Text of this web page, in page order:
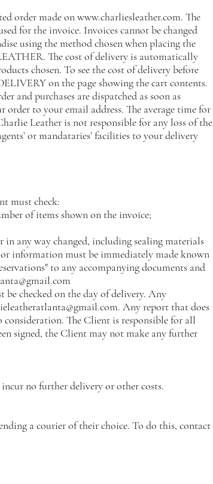
order made onwww.charliesleather.com. The
for the invoice. Invoices cannot be changed
using the method chosen when placing the
The cost of delivery is automatically
chosen. To see the cost of delivery before
on the page showing the cart contents.
and purchases are dispatched as soon as
to your email address. The average time for
Leather is not responsible for any loss of the
or mandataries’ facilities to your delivery
must check:
of items shown on the invoice;
in any way changed, including sealing materials
information must be immediately made known
to any accompanying documents and
be checked on the day of delivery. Any
. Any report that does
The Client is responsible for all
signed, the Client may not make any further
no further delivery or other costs.
a courier of their choice. To do this, contact